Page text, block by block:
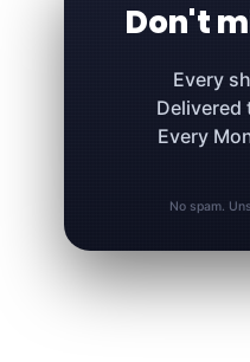
Don't
Every
Delivered
Every
No spam.